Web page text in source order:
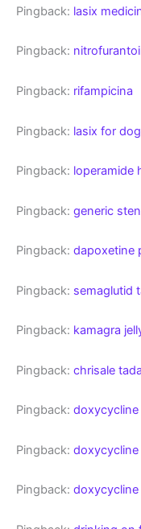
Pingback: lasix
Pingback:
Pingback: rifampicina
Pingback: lasix for
Pingback: loperamide
Pingback: generic
Pingback: dapoxetine
Pingback: semaglutid
Pingback: kamagra
Pingback: chrisale
Pingback: doxycycline
Pingback:
Pingback: